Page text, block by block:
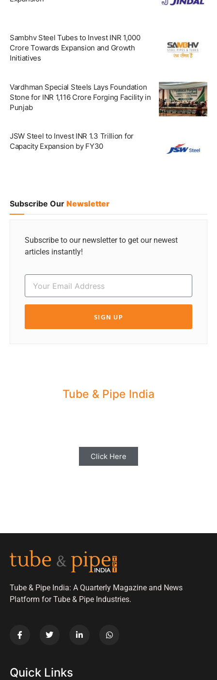
Sambhv Steel Tubes to Invest INR 1,000
Crore Towards Expansion and Growth
Initiatives
Vardhman Special Steels Lays Foundation
Stone for INR 1,116 Crore Forging Facility in
Punjab
JSW Steel to Invest INR 1.3 Trillion for
Capacity Expansion by FY30
Subscribe Our Newsletter
Subscribe to our newsletter to get our newest
articles instantly!
SIGN UP
Tube & Pipe India
Click Here
Tube & Pipe India: A Quarterly Magazine and News
Platform for Tube & Pipe Industries.
Quick Links